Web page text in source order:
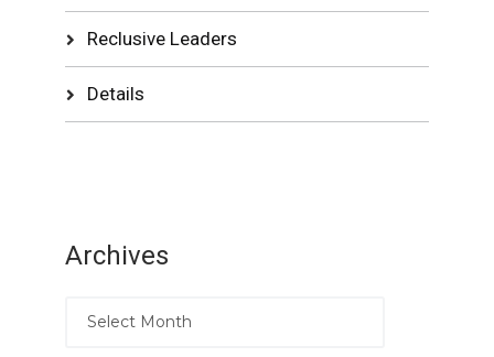
Reclusive Leaders
Details
Archives